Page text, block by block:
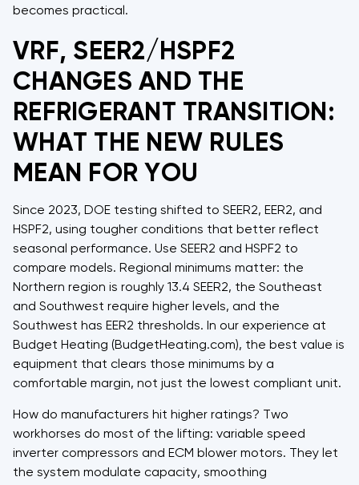
becomes practical.
VRF, SEER2/HSPF2
CHANGES AND THE
REFRIGERANT TRANSITION:
WHAT THE NEW RULES
MEAN FOR YOU
Since 2023, DOE testing shifted to SEER2, EER2, and
HSPF2, using tougher conditions that better reflect
seasonal performance. Use SEER2 and HSPF2 to
compare models. Regional minimums matter: the
Northern region is roughly 13.4 SEER2, the Southeast
and Southwest require higher levels, and the
Southwest has EER2 thresholds. In our experience at
Budget Heating (BudgetHeating.com), the best value is
equipment that clears those minimums by a
comfortable margin, not just the lowest compliant unit.
How do manufacturers hit higher ratings? Two
workhorses do most of the lifting: variable speed
inverter compressors and ECM blower motors. They let
the system modulate capacity, smoothing